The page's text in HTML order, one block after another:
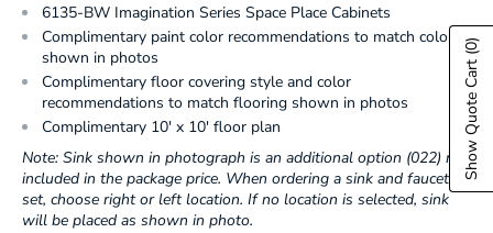
6135-BW Imagination Series Space Place Cabinets
Complimentary paint color recommendations to match colors
shown in photos
Complimentary floor covering style and color
recommendations to match flooring shown in photos
Complimentary 10' x 10' floor plan
Note: Sink shown in photograph is an additional option (022) not
included in the package price. When ordering a sink and faucet
set, choose right or left location. If no location is selected, sink
will be placed as shown in photo.
Show Quote Cart
(0)